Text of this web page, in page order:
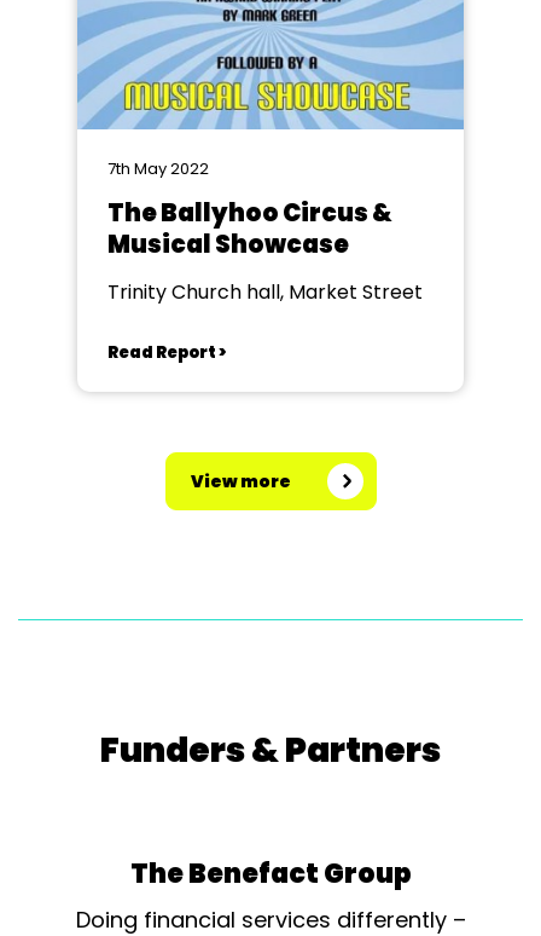
7th May 2022
The Ballyhoo Circus &
Musical Showcase
Trinity Church hall, Market Street
Read Report >
View more
Funders & Partners
The Benefact Group
Doing financial services differently –